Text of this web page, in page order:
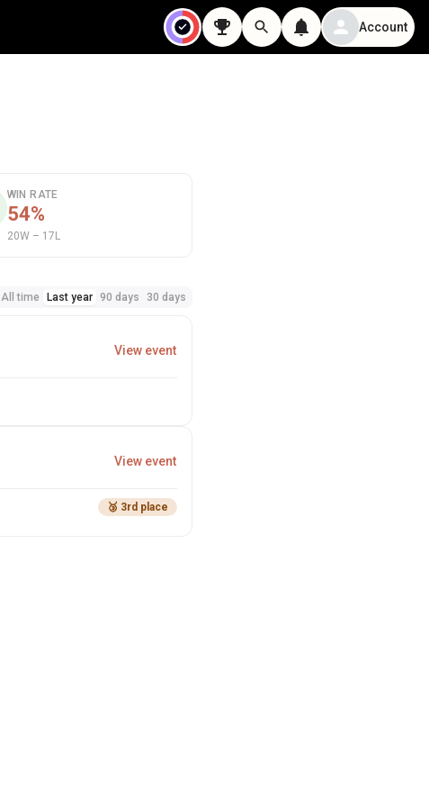
Account
WIN RATE
54%
20W – 17L
All time Last year 90 days 30 days
View event
View event
🥉 3rd place